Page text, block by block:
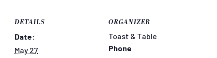
DETAILS
Date:
May 27
ORGANIZER
Toast & Table
Phone